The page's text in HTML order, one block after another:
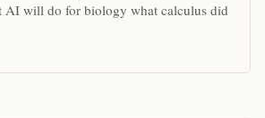
AI will do for biology what calculus did